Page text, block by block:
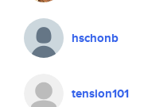
hschonb
tension101